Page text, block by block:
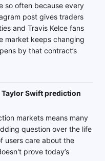
so often because every
post gives traders
and Travis Kelce fans
market keeps changing
by that contract’s
Swift prediction
markets means many
question over the life
users care about the
prove today’s